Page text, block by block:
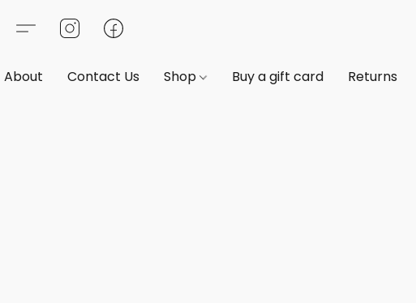
About Contact Us Shop Buy a gift card Returns